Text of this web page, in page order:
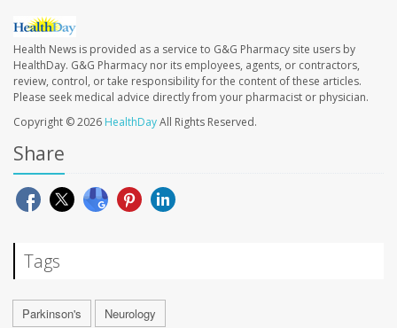
Health News is provided as a service to G&G Pharmacy site users by
HealthDay. G&G Pharmacy nor its employees, agents, or contractors,
review, control, or take responsibility for the content of these articles.
Please seek medical advice directly from your pharmacist or physician.
Copyright © 2026 HealthDayAll Rights Reserved.
Share
Tags
Parkinson's Neurology